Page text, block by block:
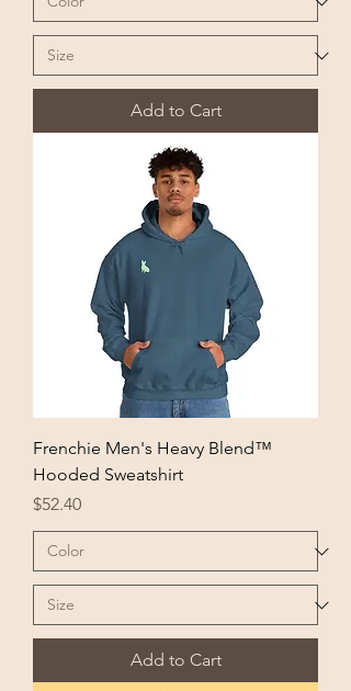
Add to Cart
Frenchie Men's Heavy Blend™
Hooded Sweatshirt
Price
$52.40
Add to Cart